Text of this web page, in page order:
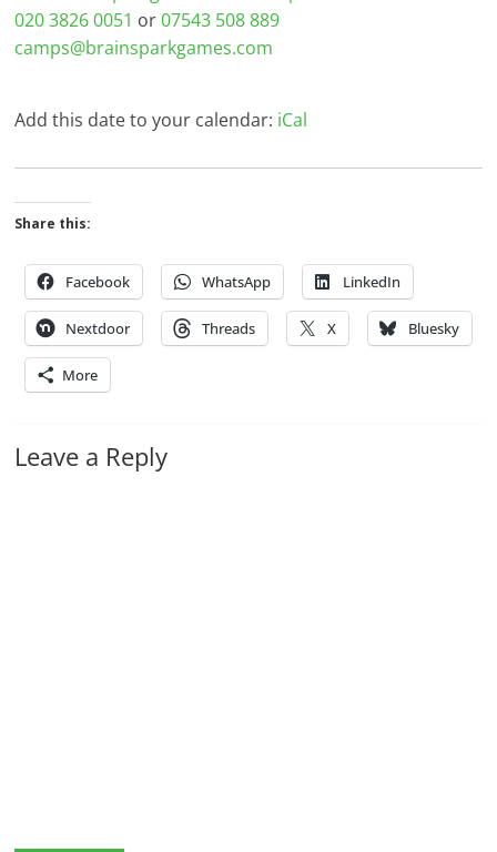
020 3826 0051 or07543 508 889
camps@brainsparkgames.com
Add this date to your calendar: iCal
Share this:
Facebook WhatsApp LinkedIn
Nextdoor Threads X Bluesky
More
Leave a Reply